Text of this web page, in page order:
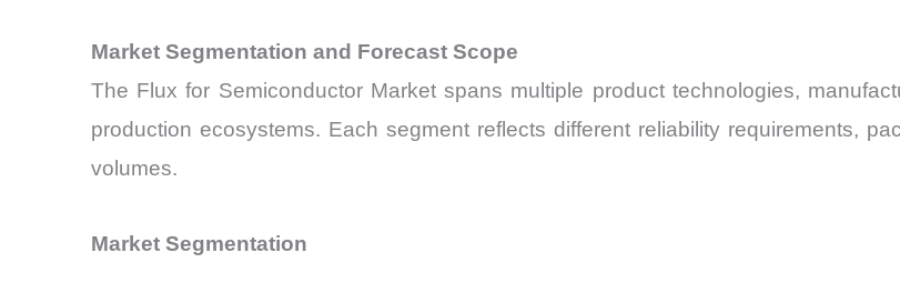
Market Segmentation and Forecast Scope
The Flux for Semiconductor Market spans multiple product technologies,
production ecosystems. Each segment reflects different reliability requirements,
volumes.
Market Segmentation